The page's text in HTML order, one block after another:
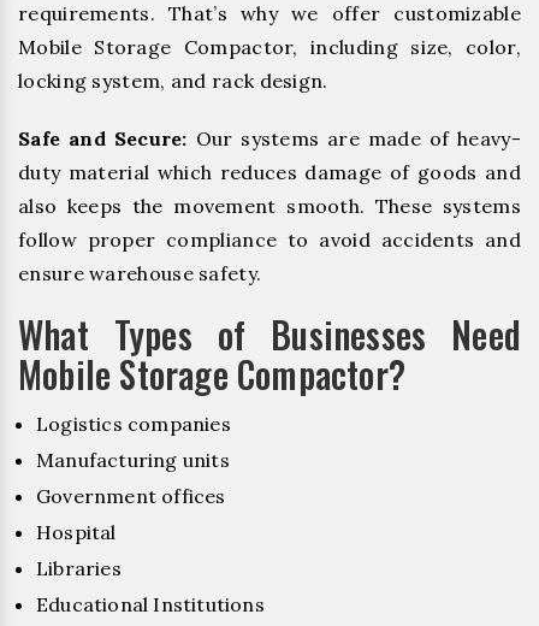
requirements. That’s why we offer customizable
Mobile Storage Compactor, including size, color,
locking system, and rack design.
Safe and Secure: Our systems are made of heavy-
duty material which reduces damage of goods and
also keeps the movement smooth. These systems
follow proper compliance to avoid accidents and
ensure warehouse safety.
What Types of Businesses Need
Mobile Storage Compactor?
Logistics companies
Manufacturing units
Government offices
Hospital
Libraries
Educational Institutions